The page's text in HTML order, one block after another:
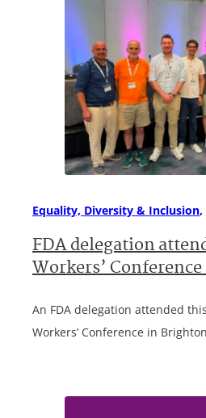
Equality, Diversity & Inclusion
FDA delegation
Workers’
An FDA delegation attended this
Workers’ Conference in